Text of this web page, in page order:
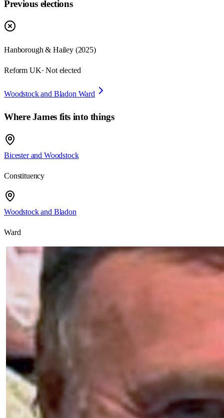
Previous elections
Hanborough & Hailey (2025)
Reform UK· Not elected
Woodstock and Bladon Ward
WhereJamesfits into things
Bicester and Woodstock
Constituency
Woodstock and Bladon
Ward